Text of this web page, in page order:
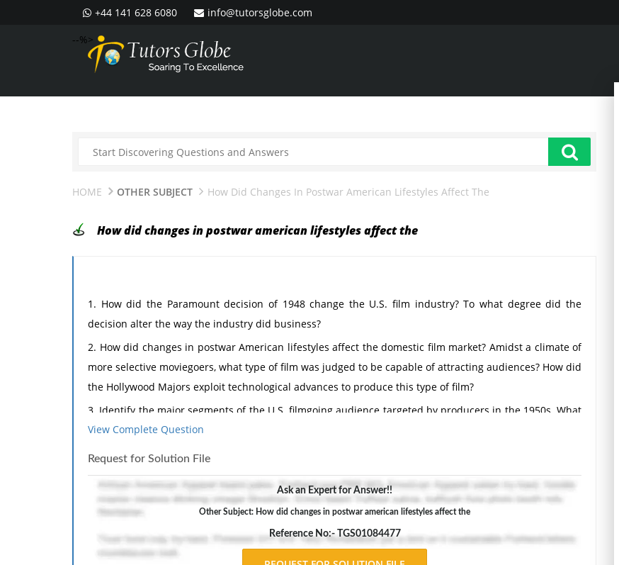
+44 141 628 6080
info@tutorsglobe.com
--%>
HOME OTHER SUBJECT How Did Changes In Postwar American Lifestyles Affect The
How did changes in postwar american lifestyles affect the
1. How did the Paramount decision of 1948 change the U.S. film industry? To what degree did the
decision alter the way the industry did business?
2. How did changes in postwar American lifestyles affect the domestic film market? Amidst a climate of
more selective moviegoers, what type of film was judged to be capable of attracting audiences? How did
the Hollywood Majors exploit technological advances to produce this type of film?
3. Identify the major segments of the U.S. filmgoing audience targeted by producers in the 1950s. What
kinds of films were produced for each of these segments?
4. What factors lay behind the "upscaling" of Hollywood film genres during the 1950s? Identify the
significant genres of the postwar period, and explain how each was affected by enhanced production
values and increased thematic complexity.
5. Pick two of the following directors: Max Ophüls, Jean Renoir, Jean Cocteau. What were the particularly
important or influential qualities of these directors' postwar French films? In what ways did each
director use visual style to complement his characteristic thematic or narrative concerns?
View Complete Question
Request for Solution File
Ask an Expert for Answer!!
Other Subject: How did changes in postwar american lifestyles affect the
Reference No:- TGS01084477